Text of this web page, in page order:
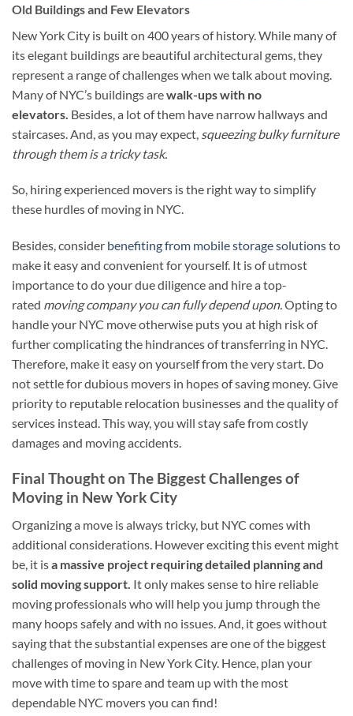
Old Buildings and Few Elevators
New York City is built on 400 years of history. While many of
its elegant buildings are beautiful architectural gems, they
represent a range of challenges when we talk about moving.
Many of NYC’s buildings arewalk-ups with no
elevators. Besides, a lot of them have narrow hallways and
staircases. And, as you may expect, squeezing bulky furniture
through them is a tricky task.
So, hiring experienced movers is the right way to simplify
these hurdles of moving in NYC.
Besides, consider benefiting from mobile storage solutionsto
make it easy and convenient for yourself. It is of utmost
importance to do your due diligence and hire a top-
rated moving company you can fully depend upon.Opting to
handle your NYC move otherwise puts you at high risk of
further complicating the hindrances of transferring in NYC.
Therefore, make it easy on yourself from the very start. Do
not settle for dubious movers in hopes of saving money. Give
priority to reputable relocation businesses and the quality of
services instead. This way, you will stay safe from costly
damages and moving accidents.
Final Thought on The Biggest Challenges of
Moving in New York City
Organizing a move is always tricky, but NYC comes with
additional considerations. However exciting this event might
be, it isa massive project requiring detailed planning and
solid moving support. It only makes sense to hire reliable
moving professionals who will help you jump through the
many hoops safely and with no issues. And, it goes without
saying that the substantial expenses are one of the biggest
challenges of moving in New York City. Hence, plan your
move with time to spare and team up with the most
dependable NYC movers you can find!